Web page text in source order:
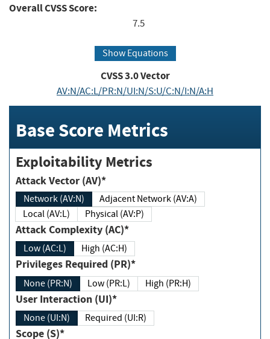
Overall CVSS Score:
7.5
Show Equations
CVSS3.0Vector
AV:N/AC:L/PR:N/UI:N/S:U/C:N/I:N/A:H
Base Score Metrics
Exploitability Metrics
Attack Vector (AV)*
Network (AV:N)
Adjacent Network (AV:A)
Local (AV:L)
Physical (AV:P)
Attack Complexity (AC)*
Low (AC:L) High (AC:H)
Privileges Required (PR)*
None (PR:N) Low (PR:L) High (PR:H)
User Interaction (UI)*
None (UI:N) Required (UI:R)
Scope (S)*